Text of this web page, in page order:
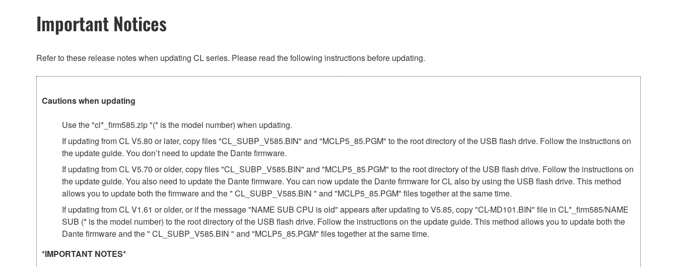
Important Notices
Refer to these release notes when updating CL series. Please read the following instructions before updating.
Cautions when updating
Use the "cl*_firm585.zip "(* is the model number) when updating.
If updating from CL V5.80 or later, copy files "CL_SUBP_V585.BIN" and "MCLP5_85.PGM" to the root directory of the USB flash drive. Follow the instructions on
the update guide. You don’t need to update the Dante firmware.
If updating from CL V5.70 or older, copy files "CL_SUBP_V585.BIN" and "MCLP5_85.PGM" to the root directory of the USB flash drive. Follow the instructions on
the update guide. You also need to update the Dante firmware. You can now update the Dante firmware for CL also by using the USB flash drive. This method
allows you to update both the firmware and the " CL_SUBP_V585.BIN " and "MCLP5_85.PGM" files together at the same time.
If updating from CL V1.61 or older, or if the message "NAME SUB CPU is old" appears after updating to V5.85, copy "CL-MD101.BIN" file in CL*_firm585/NAME
SUB (* is the model number) to the root directory of the USB flash drive. Follow the instructions on the update guide. This method allows you to update both the
Dante firmware and the " CL_SUBP_V585.BIN " and "MCLP5_85.PGM" files together at the same time.
*IMPORTANT NOTES*